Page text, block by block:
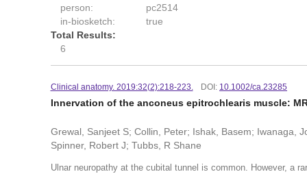
person:
pc2514
in-biosketch:
true
Total Results:
6
Clinical anatomy. 2019:32(2):218-223. DOI: 10.1002/ca.23285
Innervation of the anconeus epitrochlearis muscle:
Grewal, Sanjeet S; Collin, Peter; Ishak, Basem; Iwanaga,
Spinner, Robert J; Tubbs, R Shane
Ulnar neuropathy at the cubital tunnel is common. However, a